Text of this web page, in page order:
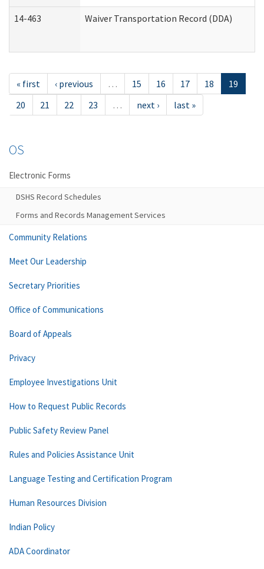
14-463 Waiver Transportation Record (DDA)
« first ‹ previous … 15 16 17 18
19
20
21 22 23 … next › last »
OS
Electronic Forms
DSHS Record Schedules
Forms and Records Management Services
Community Relations
Meet Our Leadership
Secretary Priorities
Office of Communications
Board of Appeals
Privacy
Employee Investigations Unit
How to Request Public Records
Public Safety Review Panel
Rules and Policies Assistance Unit
Language Testing and Certification Program
Human Resources Division
Indian Policy
ADA Coordinator